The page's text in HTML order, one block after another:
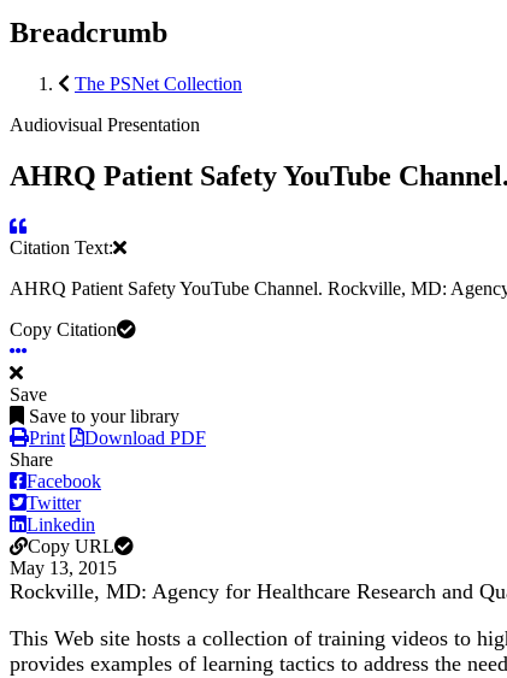
Breadcrumb
The PSNet Collection
Audiovisual Presentation
AHRQ Patient Safety YouTube Channel.
Citation Text:
AHRQ Patient Safety YouTube Channel. Rockville, MD:
Copy Citation
Save
Save to your library
Print
Download PDF
Share
Facebook
Twitter
Linkedin
Copy URL
May 13, 2015
Rockville, MD: Agency for Healthcare Research and
This Web site hosts a collection of training videos to
provides examples of learning tactics to address the